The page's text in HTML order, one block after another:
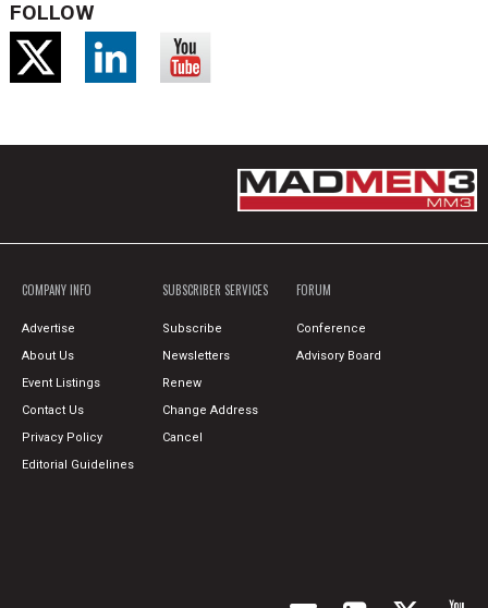
FOLLOW
COMPANY INFO
Advertise
About Us
Event Listings
Contact Us
Privacy Policy
Editorial Guidelines
SUBSCRIBER SERVICES
Subscribe
Newsletters
Renew
Change Address
Cancel
FORUM
Conference
Advisory Board